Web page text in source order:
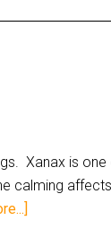
Xanax is one
calming